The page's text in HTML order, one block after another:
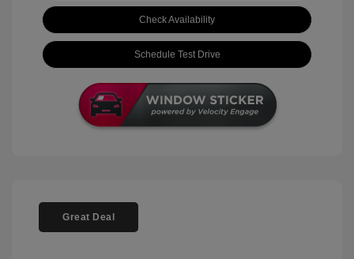
Check Availability
Schedule Test Drive
Great Deal